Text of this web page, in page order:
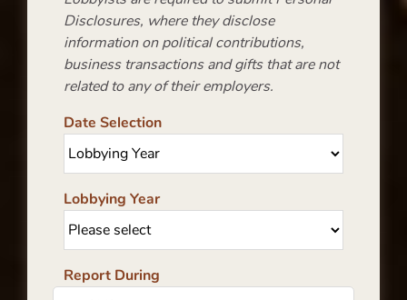
Disclosures, where they disclose
information on political contributions,
business transactions and gifts that are not
related to any of their employers.
Date Selection
Lobbying Year
Report During